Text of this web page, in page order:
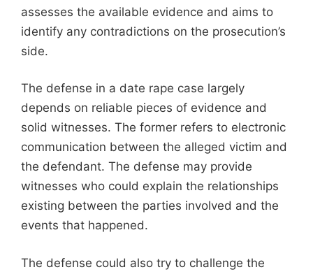
assesses the available evidence and aims to
identify any contradictions on the prosecution’s
side.
The defense in a date rape case largely
depends on reliable pieces of evidence and
solid witnesses. The former refers to electronic
communication between the alleged victim and
the defendant. The defense may provide
witnesses who could explain the relationships
existing between the parties involved and the
events that happened.
The defense could also try to challenge the